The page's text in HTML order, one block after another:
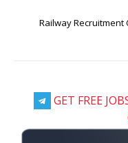
Railway Recruitment
GET FREE